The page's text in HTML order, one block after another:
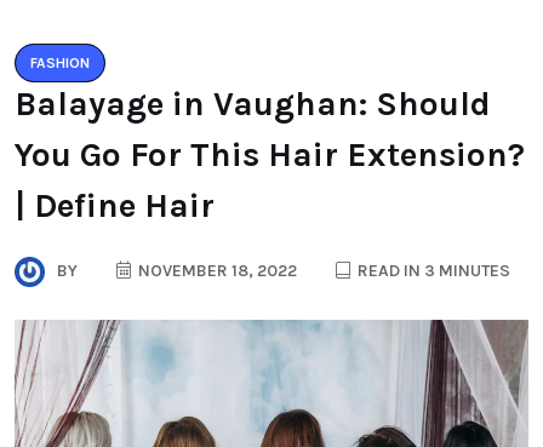
FASHION
Balayage in Vaughan: Should
You Go For This Hair Extension?
| Define Hair
BY NOVEMBER 18, 2022 READ IN 3 MINUTES